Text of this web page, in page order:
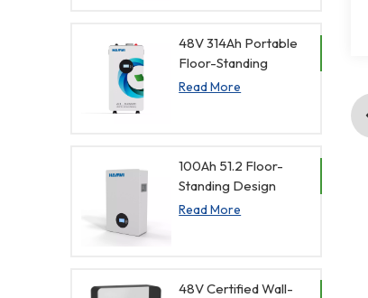
48V 314Ah Portable
Floor-Standing
Household Energy
Read More
100Ah 51.2 Floor-
Standing Design
Home Battery with
Read More
48V Certified Wall-